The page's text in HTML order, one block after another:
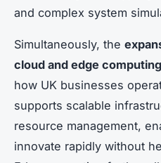
and complex system
Simultaneously, the
cloud and edge
how UK businesses
supports scalable
resource management,
innovate rapidly without